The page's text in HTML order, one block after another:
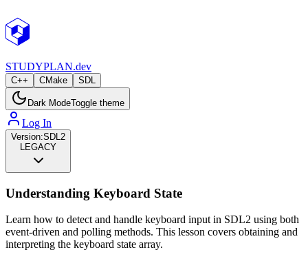
STUDYPLAN.dev
C++ CMake SDL
Dark ModeToggle theme
Log In
Version:SDL2
LEGACY
Understanding Keyboard State
Learn how to detect and handle keyboard input in SDL2 using both
event-driven and polling methods. This lesson covers obtaining and
interpreting the keyboard state array.